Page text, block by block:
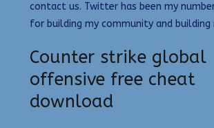
contact us. Twitter has been my
for building my community and building
Counter strike global
offensive free cheat
download